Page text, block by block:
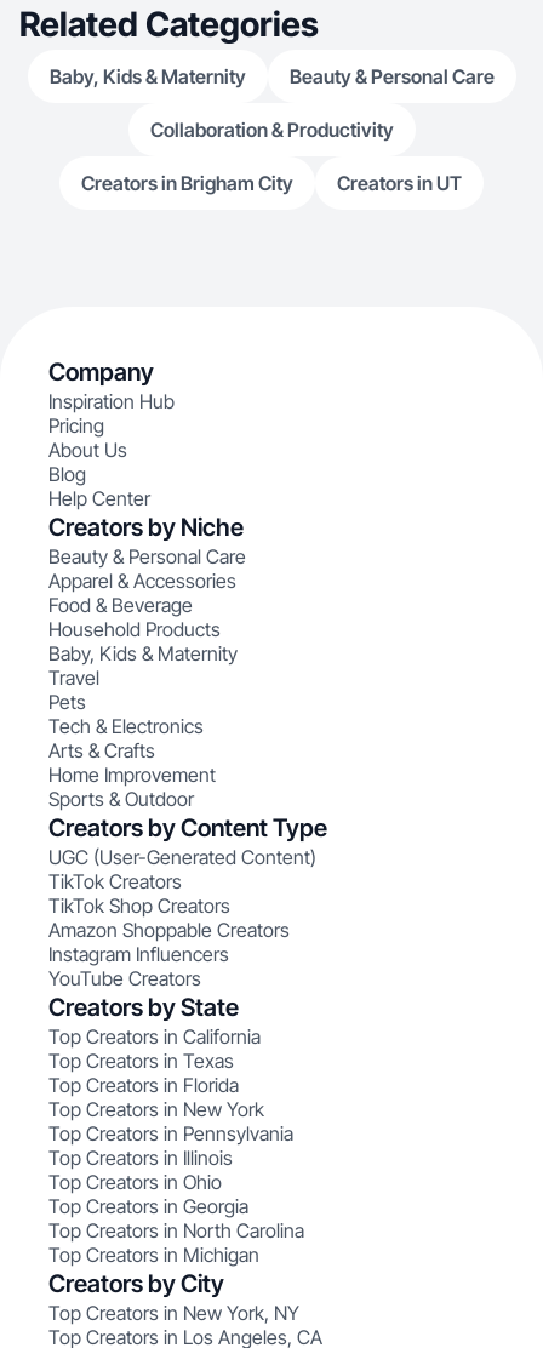
Related Categories
Baby, Kids & Maternity Beauty & Personal Care
Collaboration & Productivity
Creators in Brigham City Creators in UT
Company
Inspiration Hub
Pricing
About Us
Blog
Help Center
Creators by Niche
Beauty & Personal Care
Apparel & Accessories
Food & Beverage
Household Products
Baby, Kids & Maternity
Travel
Pets
Tech & Electronics
Arts & Crafts
Home Improvement
Sports & Outdoor
Creators by Content Type
UGC (User-Generated Content)
TikTok Creators
TikTok Shop Creators
Amazon Shoppable Creators
Instagram Influencers
YouTube Creators
Creators by State
Top Creators in California
Top Creators in Texas
Top Creators in Florida
Top Creators in New York
Top Creators in Pennsylvania
Top Creators in Illinois
Top Creators in Ohio
Top Creators in Georgia
Top Creators in North Carolina
Top Creators in Michigan
Creators by City
Top Creators in New York, NY
Top Creators in Los Angeles, CA